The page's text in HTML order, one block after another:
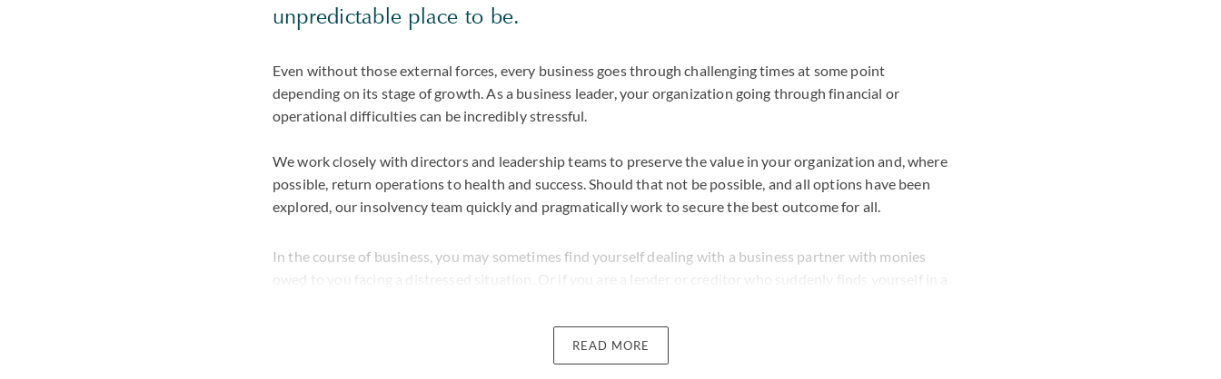
unpredictable place to be.
Even without those external forces, every business goes through challenging times at some point
depending on its stage of growth. As a business leader, your organization going through financial or
operational difficulties can be incredibly stressful.
We work closely with directors and leadership teams to preserve the value in your organization and, where
possible, return operations to health and success. Should that not be possible, and all options have been
explored, our insolvency team quickly and pragmatically work to secure the best outcome for all.
In the course of business, you may sometimes find yourself dealing with a business partner with monies
owed to you facing a distressed situation. Or if you are a lender or creditor who suddenly finds yourself in a
through the situation to devise a strategy which best protects your interests.
As part of a global team of dispute lawyers, we are well-placed to help where your insolvency or
READ MORE